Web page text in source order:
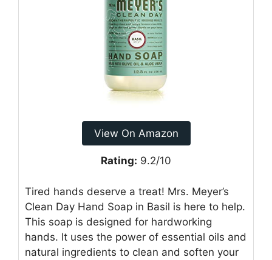
View On Amazon
Rating: 9.2/10
Tired hands deserve a treat! Mrs. Meyer’s
Clean Day Hand Soap in Basil is here to help.
This soap is designed for hardworking
hands. It uses the power of essential oils and
natural ingredients to clean and soften your